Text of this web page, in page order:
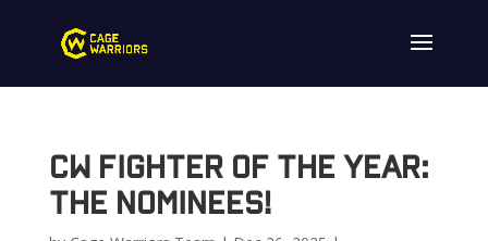
CW Fighter of the Year:
The Nominees!